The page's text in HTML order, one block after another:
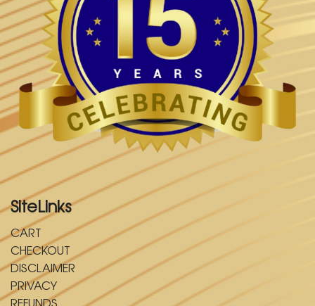
SiteLinks
CART
CHECKOUT
DISCLAIMER
PRIVACY